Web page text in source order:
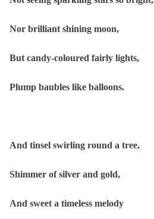
Nor brilliant shining moon,
But candy-coloured fairly lights,
Plump baubles like balloons.
And tinsel swirling round a tree,
Shimmer of silver and gold,
And sweet a timeless melody